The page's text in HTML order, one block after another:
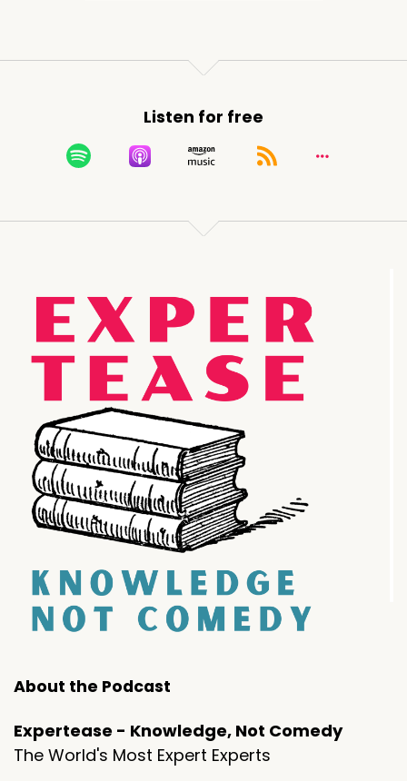
Listen for free
About the Podcast
Expertease - Knowledge, Not Comedy
The World's Most Expert Experts